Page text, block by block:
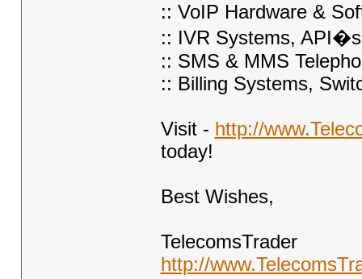
:: VoIP Hardware &
:: IVR Systems,
:: SMS & MMS
:: Billing Systems,
Visit - http://
today!
Best Wishes,
TelecomsTrader
http://